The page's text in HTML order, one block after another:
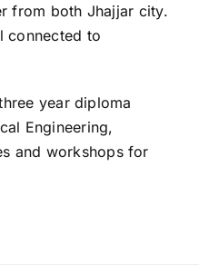
from both Jhajjar city.
connected to
year diploma
Engineering,
and workshops for